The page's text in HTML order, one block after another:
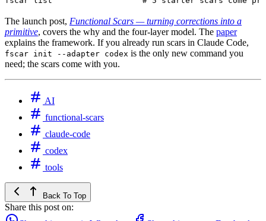
The launch post, Functional Scars — turning corrections into a
primitive, covers the why and the four-layer model. The paper
explains the framework. If you already run scars in Claude Code,
fscar init --adapter codex is the only new command you
need; the scars come with you.
AI
functional-scars
claude-code
codex
tools
Back To Top
Share this post on: